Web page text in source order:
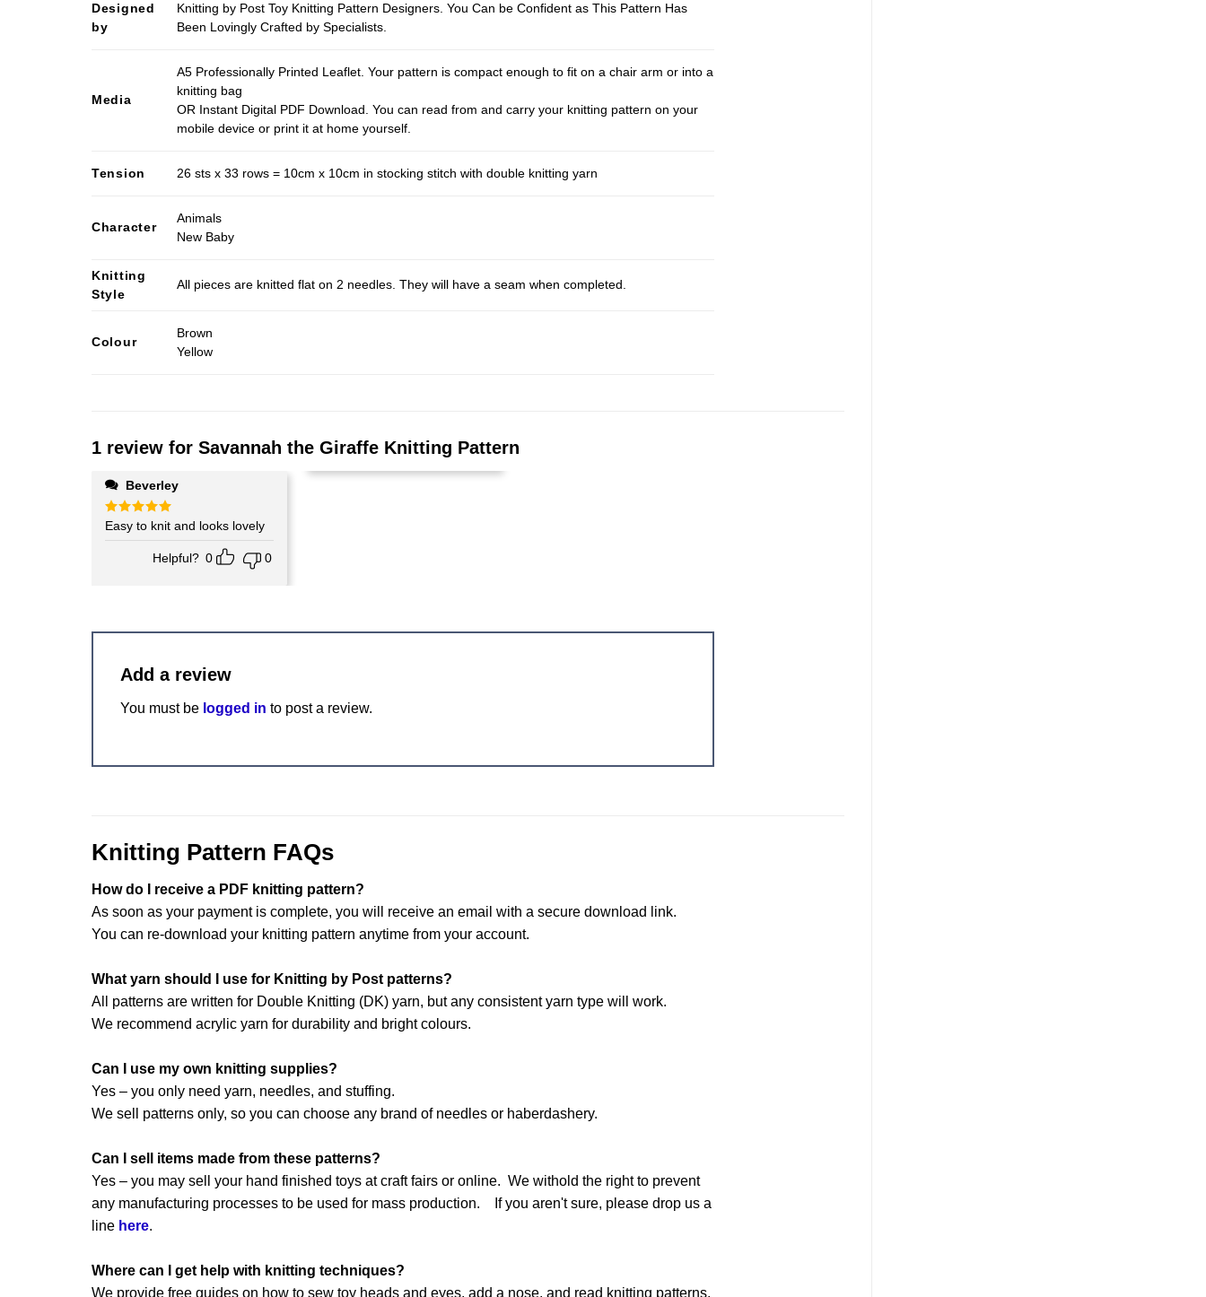
Designed
by
Knitting by Post Toy Knitting Pattern Designers. You Can be Confident as This Pattern Has
Been Lovingly Crafted by Specialists.
Media
A5 Professionally Printed Leaflet. Your pattern is compact enough to fit on a chair arm or into a
knitting bag
OR Instant Digital PDF Download. You can read from and carry your knitting pattern on your
mobile device or print it at home yourself.
Tension 26 sts x 33 rows = 10cm x 10cm in stocking stitch with double knitting yarn
Character
Animals
New Baby
Knitting
Style
All pieces are knitted flat on 2 needles. They will have a seam when completed.
Colour
Brown
Yellow
1 review for Savannah the Giraffe Knitting Pattern
Beverley
Rated5
out of 5
Easy to knit and looks lovely
Helpful? 0 0
Add a review
You must be logged in to post a review.
Knitting Pattern FAQs
How do I receive a PDF knitting pattern?
As soon as your payment is complete, you will receive an email with a secure download link.
You can re-download your knitting pattern anytime from your account.
What yarn should I use for Knitting by Post patterns?
All patterns are written for Double Knitting (DK) yarn, but any consistent yarn type will work.
We recommend acrylic yarn for durability and bright colours.
Can I use my own knitting supplies?
Yes – you only need yarn, needles, and stuffing.
We sell patterns only, so you can choose any brand of needles or haberdashery.
Can I sell items made from these patterns?
Yes – you may sell your hand finished toys at craft fairs or online. We withold the right to prevent
any manufacturing processes to be used for mass production. If you aren't sure, please drop us a
line here.
Where can I get help with knitting techniques?
We provide free guides on how to sew toy heads and eyes, add a nose, and read knitting patterns.